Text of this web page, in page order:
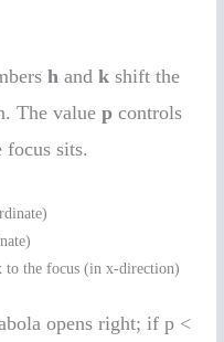
h andk shift the
The valuep controls
focus sits.
to the focus (in x-direction)
opens right; if p <